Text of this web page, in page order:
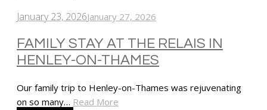
January 23, 2026January 27, 2026
FAMILY STAY AT THE RELAIS IN
HENLEY-ON-THAMES
Our family trip to Henley-on-Thames was rejuvenating
on so many… Read More